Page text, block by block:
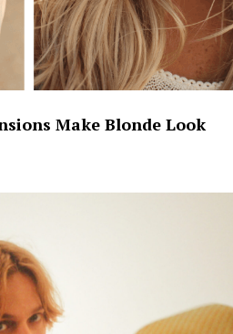
Make Blonde Look